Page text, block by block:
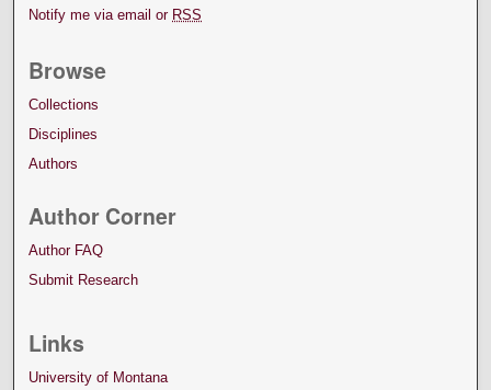
Notify me via email or RSS
Browse
Collections
Disciplines
Authors
Author Corner
Author FAQ
Submit Research
Links
University of Montana